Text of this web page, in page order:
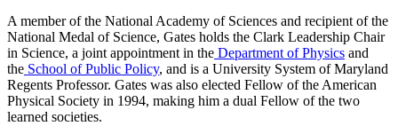
A member of the National Academy of Sciences and recipient of the
National Medal of Science, Gates holds the Clark Leadership Chair
in Science, a joint appointment in the Department of Physics and
the School of Public Policy, and is a University System of Maryland
Regents Professor. Gates was also elected Fellow of the American
Physical Society in 1994, making him a dual Fellow of the two
learned societies.